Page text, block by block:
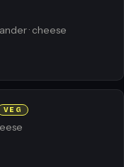
· cheese
VEG